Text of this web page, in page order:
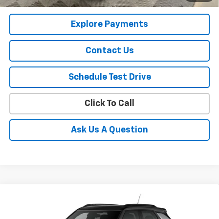
Qualified Buyers When Financed w/ GM Financial
Explore Payments
Contact Us
Schedule Test Drive
Click To Call
Ask Us A Question
$33,230
SALE PRICE